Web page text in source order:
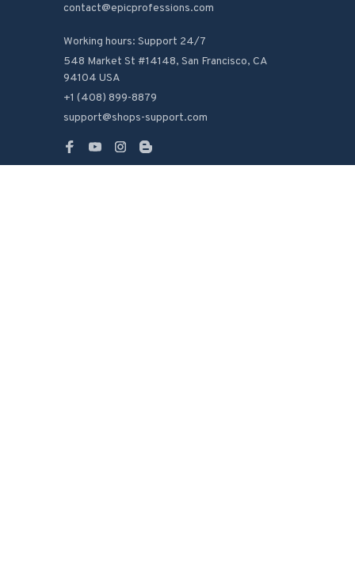
contact@epicprofessions.com
Working hours: Support 24/7
548 Market St #14148, San Francisco, CA
94104 USA
+1 (408) 899-8879
support@shops-support.com